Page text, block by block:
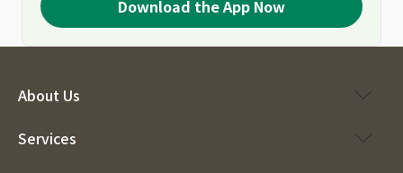
Download the App Now
About Us
Services